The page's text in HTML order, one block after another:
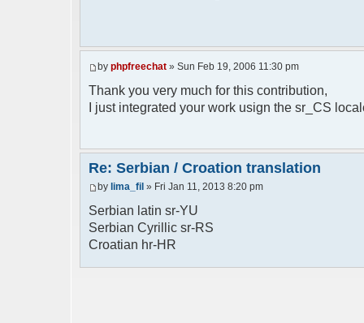
// line 468 in phpfreechat.class.php
// line 262 in phpfreechat.class.php
// line 149 in
$GLOBALS["i18n"]["%s doesn't exist:
// line 180 in
$GLOBALS["i18n"]["You need %s"] = "Treba
// line 241 in
$GLOBALS["i18n"]["%s doesn't exist,
biblioteka nije pronadjena";
by phpfreechat » Sun Feb 19, 2006 11:30 pm
Thank you very much for this contribution,
I just integrated your work usign the sr_CS
Re: Serbian / Croation translation
by lima_fil » Fri Jan 11, 2013 8:20 pm
Serbian latin sr-YU
Serbian Cyrillic sr-RS
Croatian hr-HR